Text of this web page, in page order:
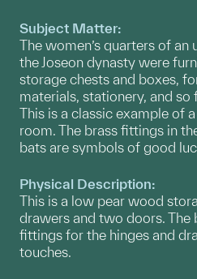
Subject Matter:
The women’s quarters of
the Joseon dynasty were
storage chests and boxes,
materials, stationery, and so
This is a classic example of
room. The brass fittings in
bats are symbols of good
Physical Description:
This is a low pear wood
drawers and two doors.
fittings for the hinges and
touches.